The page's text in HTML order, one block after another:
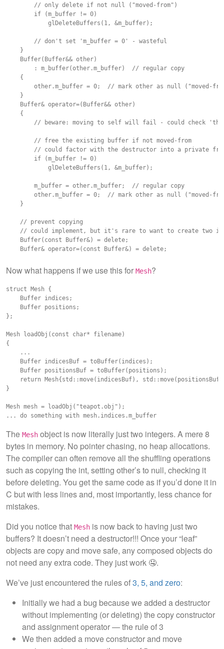
        // only delete if not null ("moved-from")
        if (m_buffer != 0)
            glDeleteBuffers(1, &m_buffer);
        // don't set 'm_buffer = 0' - wasteful
    }
    Buffer(Buffer&& other)
        : m_buffer(other.m_buffer)  // regular copy
    {
other.m_buffer = 0;  // mark other as null ("moved-
    }
    Buffer& operator=(Buffer&& other)
    {
// beware: moving to self will fail - could check
        // free the existing buffer if not moved-from
// could factor with the destructor into a private
        if (m_buffer != 0)
            glDeleteBuffers(1, &m_buffer);
        m_buffer = other.m_buffer;  // regular copy
other.m_buffer = 0;  // mark other as null ("moved-
    }
    // prevent copying
// could implement, but it's rare to want to create two
    Buffer(const Buffer&) = delete;
    Buffer& operator=(const Buffer&) = delete;
    GLuint m_buffer = 0;
Now what happens if we use this for Mesh?
struct Mesh {
    Buffer indices;
    Buffer positions;
};
Mesh loadObj(const char* filename)
{
    ...
    Buffer indicesBuf = toBuffer(indices);
    Buffer positionsBuf = toBuffer(positions);
return Mesh{std::move(indicesBuf),
}
Mesh mesh = loadObj("teapot.obj");
The Mesh object is now literally just two integers. A mere 8
bytes in memory. No pointer chasing, no heap allocations.
The compiler can often remove all the shuffling operations
such as copying the int, setting other’s to null, checking it
before deleting. You get the same code as if you’d done it in
C but with less lines and, most importantly, less chance for
mistakes.
Did you notice that Mesh is now back to having just two
buffers? It doesn’t need a destructor!!! Once your “leaf”
objects are copy and move safe, any composed objects do
not need any extra code. They just work 🤤.
We’ve just encountered the rules of3, 5, and zero:
Initially we had a bug because we added a destructor
without implementing (or deleting) the copy constructor
and assignment operator — the rule of 3
We then added a move constructor and move